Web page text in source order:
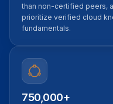
than non-certified peers,
prioritize verified cloud
fundamentals.
750,000+